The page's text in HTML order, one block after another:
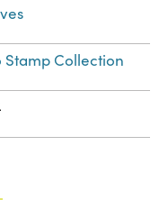
Stamp Collection